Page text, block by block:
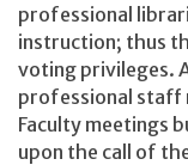
professional
instruction; thus
voting privileges.
professional staff
Faculty meetings
upon the call of